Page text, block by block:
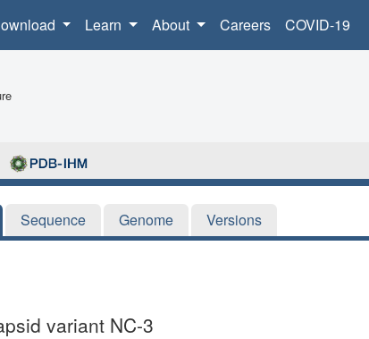
Learn About Careers COVID-19
Sequence Genome Versions
variant NC-3